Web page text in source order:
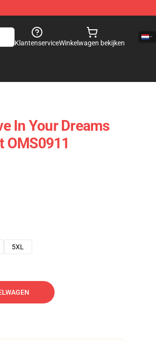
KlantenserviceWinkelwagen bekijken
In Your Dreams
OMS0911
5XL